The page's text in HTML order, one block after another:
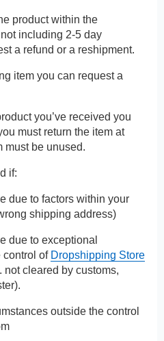
product within the
including 2-5 day
a refund or a reshipment.
item you can request a
you’ve received you
must return the item at
must be unused.
if:
due to factors within your
shipping address)
due to exceptional
control of Dropshipping Store
not cleared by customs,
outside the control